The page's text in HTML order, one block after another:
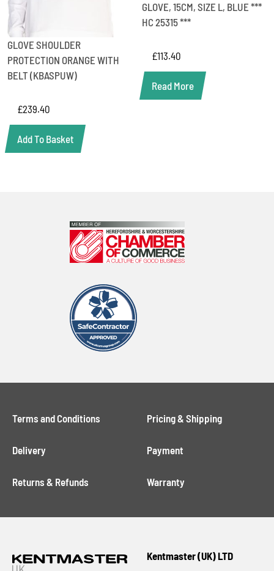
GLOVE SHOULDER
PROTECTION ORANGE WITH
BELT (KBASPUW)
£239.40
Add To Basket
GLOVE, 15CM, SIZE L, BLUE ***
HC 25315 ***
£113.40
Read More
Terms and Conditions Pricing & Shipping
Delivery Payment
Returns & Refunds Warranty
Kentmaster (UK) LTD